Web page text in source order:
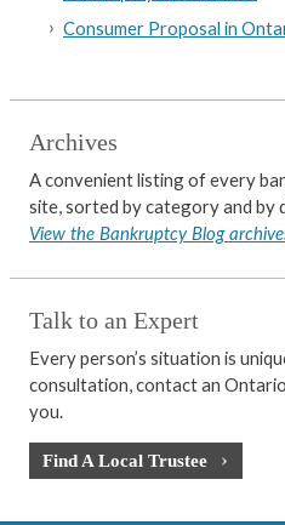
Consumer Proposal in
Archives
A convenient listing of every
site, sorted by category and by
View the Bankruptcy Blog
Talk to an Expert
Every person’s situation is
consultation, contact an
you.
Find A Local Trustee